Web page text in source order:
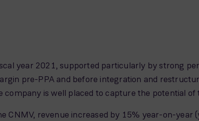
year 2021, supported particularly by strong
pre-PPA and before integration and
company is well placed to capture the potential of
CNMV, revenue increased by 15% year-on-